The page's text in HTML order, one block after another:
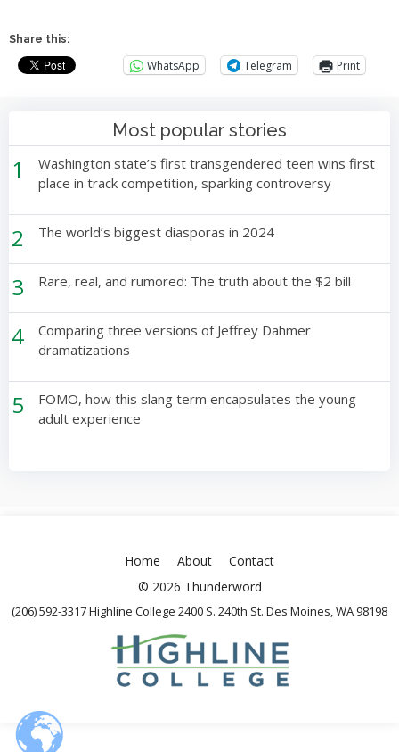
Share this:
WhatsApp Telegram Print
Most popular stories
1
Washington state’s first transgendered teen wins first
place in track competition, sparking controversy
2 The world’s biggest diasporas in 2024
3 Rare, real, and rumored: The truth about the $2 bill
4
Comparing three versions of Jeffrey Dahmer
dramatizations
5
FOMO, how this slang term encapsulates the young
adult experience
Home About
Contact
© 2026 Thunderword
(206) 592-3317 Highline College 2400 S. 240th St. Des Moines, WA 98198